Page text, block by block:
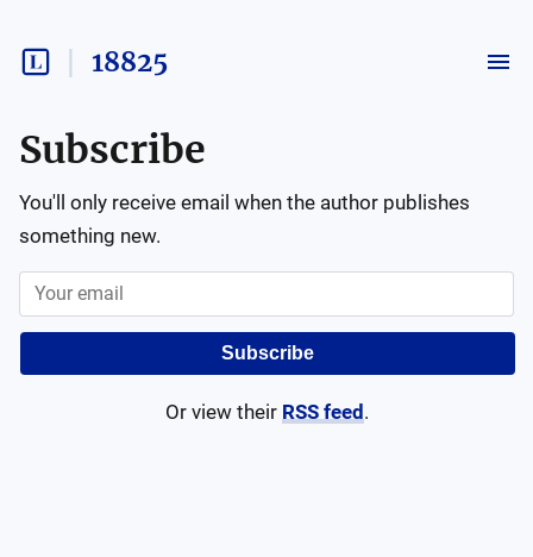
18825
Subscribe
You'll only receive email when the author publishes
something new.
Subscribe
Or view their RSS feed .